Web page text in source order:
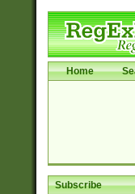
Home
Subscribe